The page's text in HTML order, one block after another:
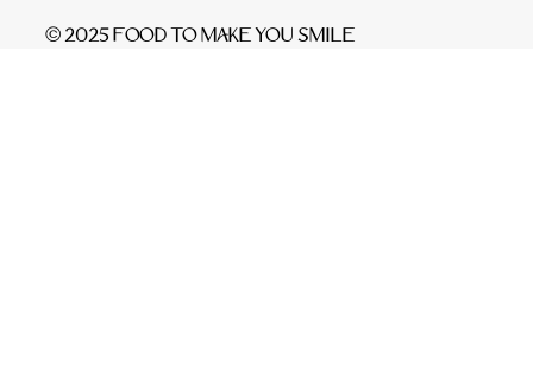
© 2025 FOOD TO MAKE YOU SMILE